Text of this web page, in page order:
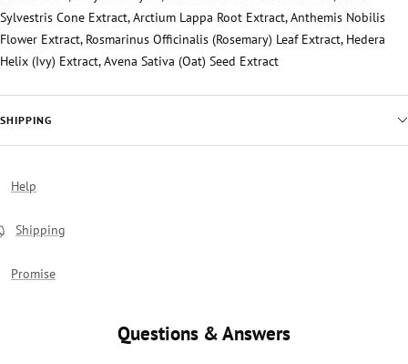
Sylvestris Cone Extract, Arctium Lappa Root Extract, Anthemis Nobilis
Flower Extract, Rosmarinus Officinalis (Rosemary) Leaf Extract, Hedera
Helix (Ivy) Extract, Avena Sativa (Oat) Seed Extract
SHIPPING
Help
Shipping
Promise
Questions & Answers